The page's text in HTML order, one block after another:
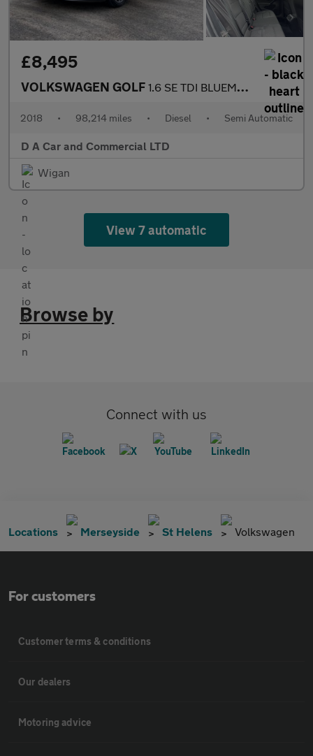
£8,495
VOLKSWAGEN GOLF 1.6 SE TDI BLUEMOTION TECHNOLOGY DSG 5DR Semi Automatic
2018 • 98,214 miles • Diesel • Semi Automatic
D A Car and Commercial LTD
Wigan
View 7 automatic
Browse by
Connect with us
Locations Merseyside St Helens Volkswagen
For customers
Customer terms & conditions
Our dealers
Motoring advice